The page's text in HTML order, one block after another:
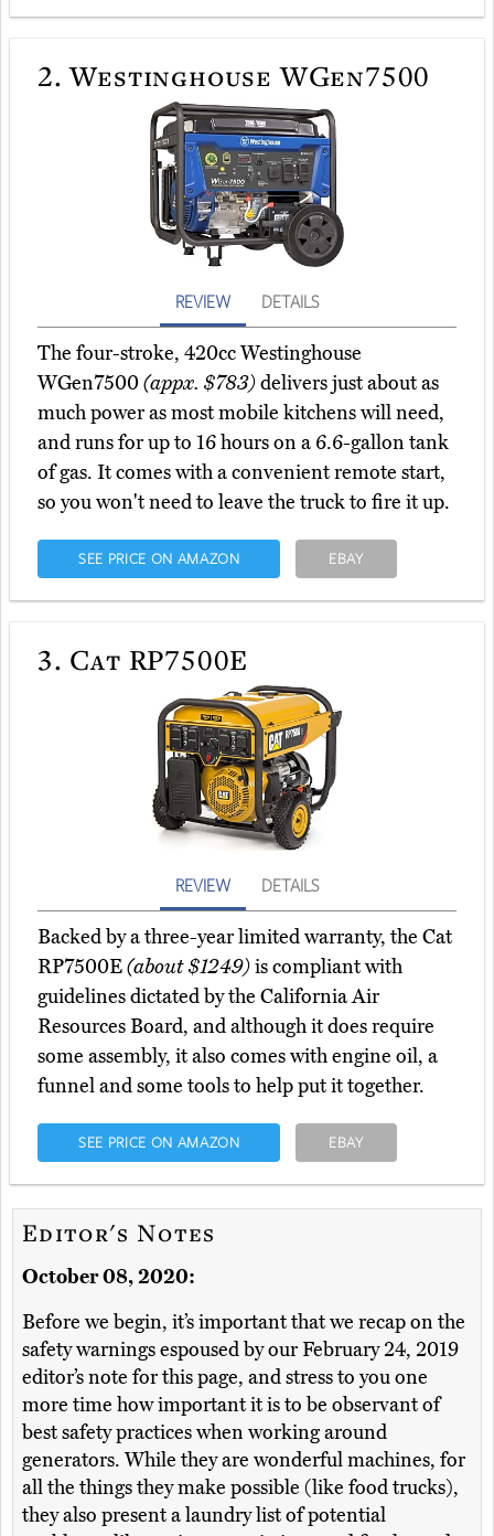
2. Westinghouse WGen7500
REVIEW DETAILS
The four-stroke, 420cc Westinghouse
WGen7500(appx. $783)delivers just about as
much power as most mobile kitchens will need,
and runs for up to 16 hours on a 6.6-gallon tank
of gas. It comes with a convenient remote start,
so you won't need to leave the truck to fire it up.
SEE PRICE ON AMAZON EBAY
3. Cat RP7500E
REVIEW DETAILS
Backed by a three-year limited warranty, the Cat
RP7500E(about $1249)is compliant with
guidelines dictated by the California Air
Resources Board, and although it does require
some assembly, it also comes with engine oil, a
funnel and some tools to help put it together.
SEE PRICE ON AMAZON EBAY
Editor's Notes
October 08, 2020:
Before we begin, it’s important that we recap on the
safety warnings espoused by our February 24, 2019
editor’s note for this page, and stress to you one
more time how important it is to be observant of
best safety practices when working around
generators. While they are wonderful machines, for
all the things they make possible (like food trucks),
they also present a laundry list of potential